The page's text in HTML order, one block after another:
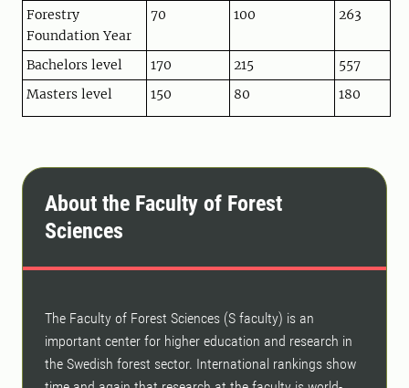
Forestry
Foundation Year
70 100 263
Bachelors level 170 215
557
Masters level
150 80 180
About the Faculty of Forest
Sciences
The Faculty of Forest Sciences (S faculty) is an
important center for higher education and research in
the Swedish forest sector. International rankings show